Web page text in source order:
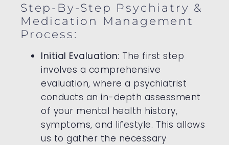
Step-By-Step Psychiatry &
Medication Management
Process:
Initial Evaluation: The first step
involves a comprehensive
evaluation, where a psychiatrist
conducts an in-depth assessment
of your mental health history,
symptoms, and lifestyle. This allows
us to gather the necessary